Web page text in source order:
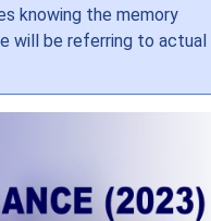
knowing the memory
will be referring to actual